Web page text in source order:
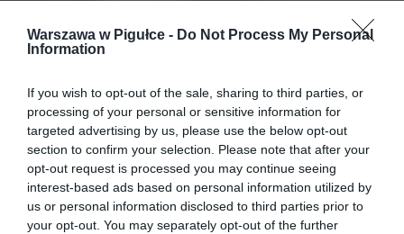
Warszawa w Pigułce - Do Not Process My Personal
Information
If you wish to opt-out of the sale, sharing to third parties, or
processing of your personal or sensitive information for
targeted advertising by us, please use the below opt-out
section to confirm your selection. Please note that after your
opt-out request is processed you may continue seeing
interest-based ads based on personal information utilized by
us or personal information disclosed to third parties prior to
your opt-out. You may separately opt-out of the further